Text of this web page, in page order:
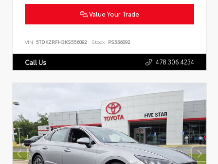
Value Your Trade
VIN: 5TDKZRFH3KS556092 Stock: PS556092
Call Us 478.306.4234